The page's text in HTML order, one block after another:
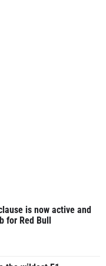
is now active and
Red Bull